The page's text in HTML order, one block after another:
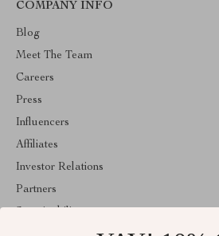
COMPANY INFO
Blog
Meet The Team
Careers
Press
Influencers
Affiliates
Investor Relations
Partners